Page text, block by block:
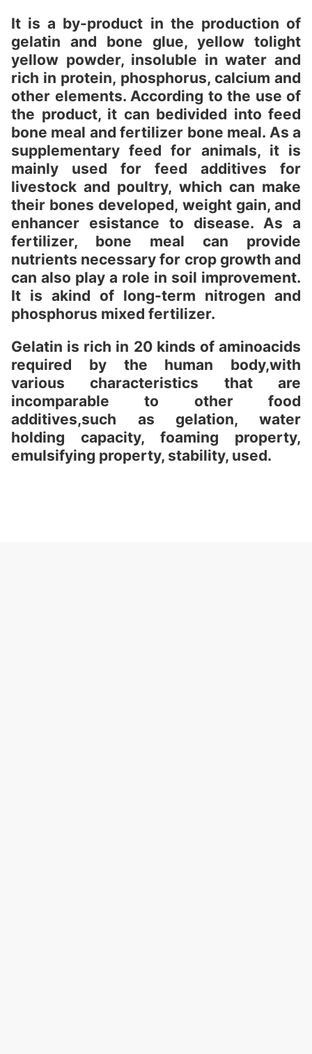
It is a by-product in the production of
gelatin and bone glue, yellow tolight
yellow powder, insoluble in water and
rich in protein, phosphorus, calcium and
other elements. According to the use of
the product, it can bedivided into feed
bone meal and fertilizer bone meal. As a
supplementary feed for animals, it is
mainly used for feed additives for
livestock and poultry, which can make
their bones developed, weight gain, and
enhancer esistance to disease. As a
fertilizer, bone meal can provide
nutrients necessary for crop growth and
can also play a role in soil improvement.
It is akind of long-term nitrogen and
phosphorus mixed fertilizer.
Gelatin is rich in 20 kinds of aminoacids
required by the human body,with
various characteristics that are
incomparable to other food
additives,such as gelation, water
holding capacity, foaming property,
emulsifying property, stability, used.